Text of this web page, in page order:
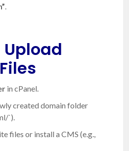
Upload
in cPanel.
created domain folder
`).
files or install a CMS (e.g.,